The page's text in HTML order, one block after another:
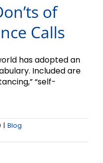
of
Calls
has adopted an
Included are
“self-
| Blog2020